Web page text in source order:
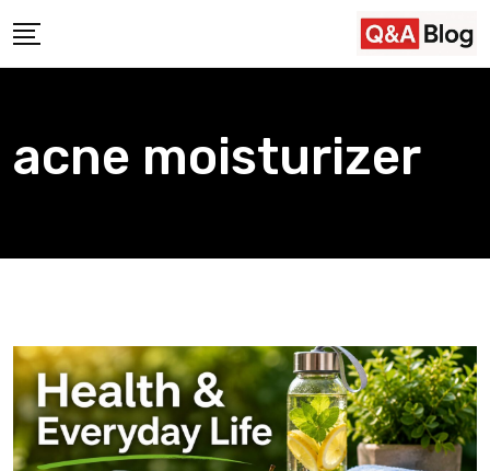
to
acne moisturizer